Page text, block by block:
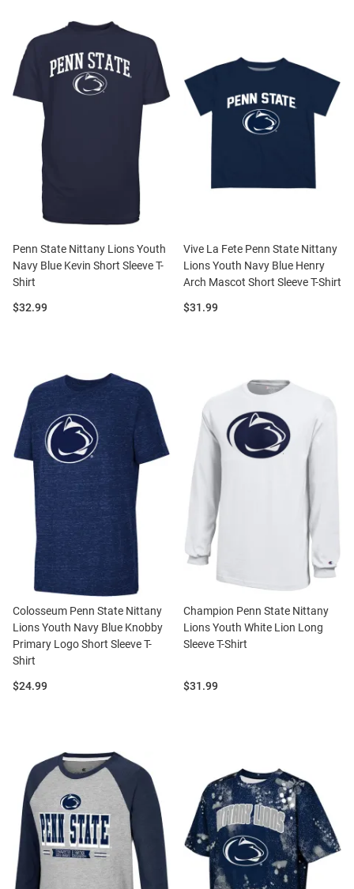
Penn State Nittany Lions Youth
Navy Blue Kevin Short Sleeve T-
Shirt
Price:
$32.99
Vive La Fete Penn State Nittany
Lions Youth Navy Blue Henry
Arch Mascot Short Sleeve T-Shirt
Price:
$31.99
Colosseum Penn State Nittany
Lions Youth Navy Blue Knobby
Primary Logo Short Sleeve T-
Shirt
Price:
$24.99
Champion Penn State Nittany
Lions Youth White Lion Long
Sleeve T-Shirt
Price:
$31.99